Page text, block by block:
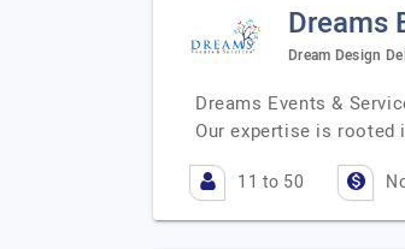
Dreams
Dream Design
Dreams Events &
Our expertise is
11 to 50